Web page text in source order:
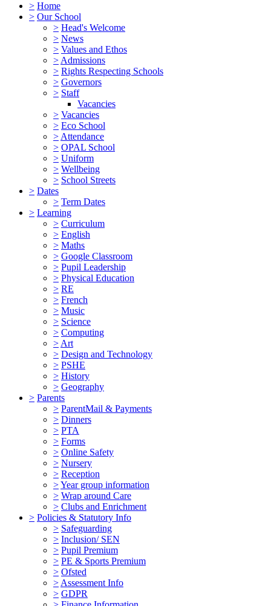
> Home
> Our School
> Head's Welcome
> News
> Values and Ethos
> Admissions
> Rights Respecting Schools
> Governors
> Staff
Vacancies
> Vacancies
> Eco School
> Attendance
> OPAL School
> Uniform
> Wellbeing
> School Streets
> Dates
> Term Dates
> Learning
> Curriculum
> English
> Maths
> Google Classroom
> Pupil Leadership
> Physical Education
> RE
> French
> Music
> Science
> Computing
> Art
> Design and Technology
> PSHE
> History
> Geography
> Parents
> ParentMail & Payments
> Dinners
> PTA
> Forms
> Online Safety
> Nursery
> Reception
>Year group information
> Wrap around Care
> Clubs and Enrichment
> Policies & Statutory Info
> Safeguarding
> Inclusion/ SEN
> Pupil Premium
> PE & Sports Premium
> Ofsted
> Assessment Info
> GDPR